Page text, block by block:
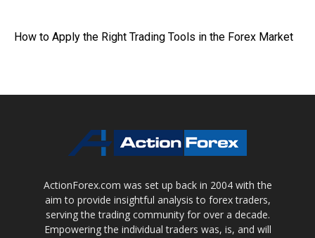
How to Apply the Right Trading Tools in the Forex Market
ActionForex.com was set up back in 2004 with the
aim to provide insightful analysis to forex traders,
serving the trading community for over a decade.
Empowering the individual traders was, is, and will